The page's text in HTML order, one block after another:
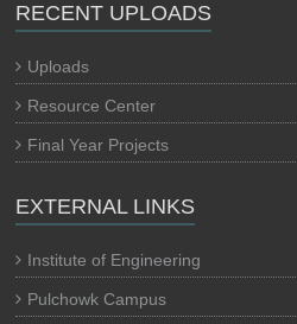
RECENT UPLOADS
Uploads
Resource Center
Final Year Projects
EXTERNAL LINKS
Institute of Engineering
Pulchowk Campus